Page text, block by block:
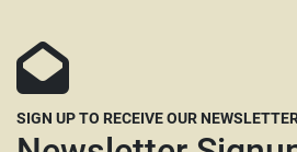
SIGN UP TO RECEIVE OUR